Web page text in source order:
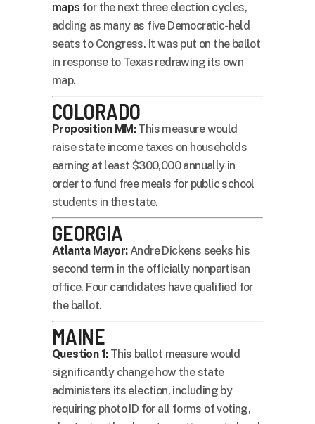
maps for the next three election cycles,
adding as many as five Democratic-held
seats to Congress. It was put on the ballot
in response to Texas redrawing its own
map.
COLORADO
Proposition MM:This measure would
raise state income taxes on households
earning at least $300,000 annually in
order to fund free meals for public school
students in the state.
GEORGIA
Atlanta Mayor:Andre Dickens seeks his
second term in the officially nonpartisan
office. Four candidates have qualified for
the ballot.
MAINE
Question 1:This ballot measure would
significantly change how the state
administers its election, including by
requiring photo ID for all forms of voting,